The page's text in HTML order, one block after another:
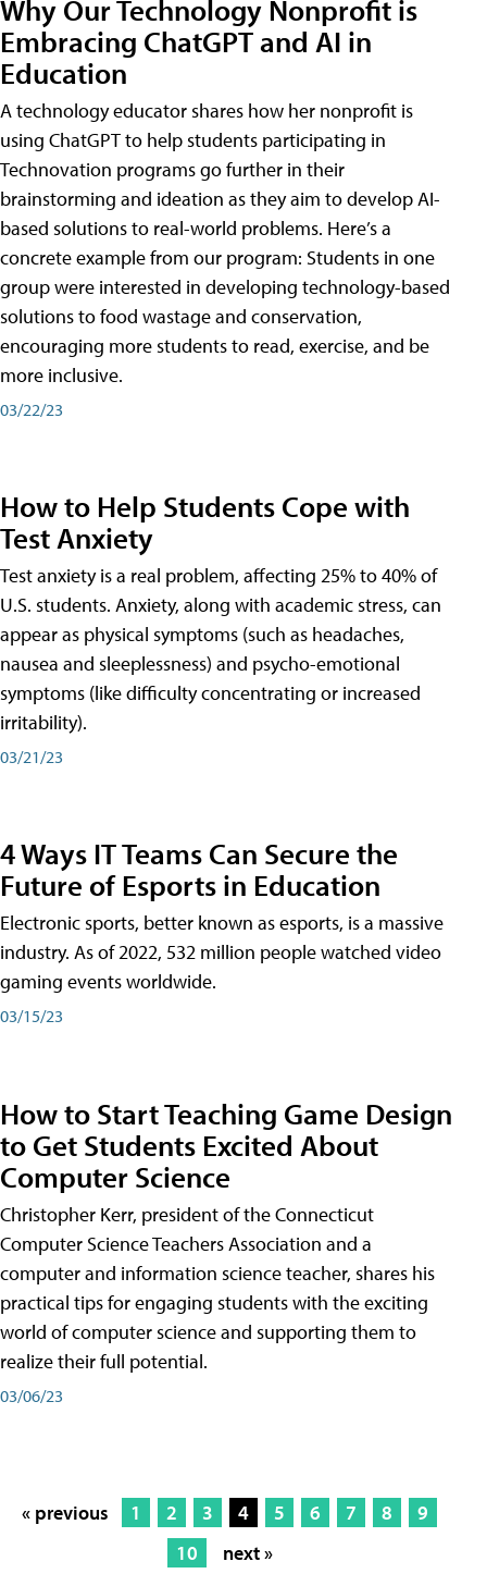
Why Our Technology Nonprofit is
Embracing ChatGPT and AI in
Education
A technology educator shares how her nonprofit is
using ChatGPT to help students participating in
Technovation programs go further in their
brainstorming and ideation as they aim to develop AI-
based solutions to real-world problems. Here’s a
concrete example from our program: Students in one
group were interested in developing technology-based
solutions to food wastage and conservation,
encouraging more students to read, exercise, and be
more inclusive.
03/22/23
How to Help Students Cope with
Test Anxiety
Test anxiety is a real problem, affecting 25% to 40% of
U.S. students. Anxiety, along with academic stress, can
appear as physical symptoms (such as headaches,
nausea and sleeplessness) and psycho-emotional
symptoms (like difficulty concentrating or increased
irritability).
03/21/23
4 Ways IT Teams Can Secure the
Future of Esports in Education
Electronic sports, better known as esports, is a massive
industry. As of 2022, 532 million people watched video
gaming events worldwide.
03/15/23
How to Start Teaching Game Design
to Get Students Excited About
Computer Science
Christopher Kerr, president of the Connecticut
Computer Science Teachers Association and a
computer and information science teacher, shares his
practical tips for engaging students with the exciting
world of computer science and supporting them to
realize their full potential.
03/06/23
« previous 1 2 3 4 5 6 7 8
9
10
next »